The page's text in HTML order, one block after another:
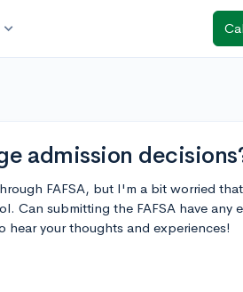
expand_more
admission
FAFSA, but I'm a bit worried
Can submitting the FAFSA have any
hear your thoughts and experiences!